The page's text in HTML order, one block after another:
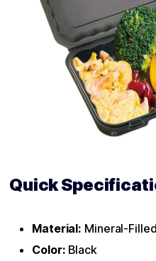
Quick
Material: Mineral-
Color: Black